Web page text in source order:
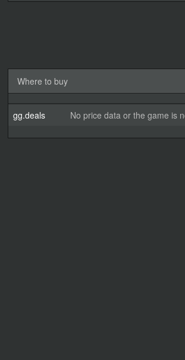
Where to buy
gg.deals No price data or the game is